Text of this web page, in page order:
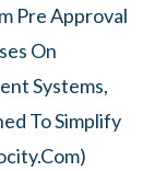
Pre Approval
On
Systems,
To Simplify
)